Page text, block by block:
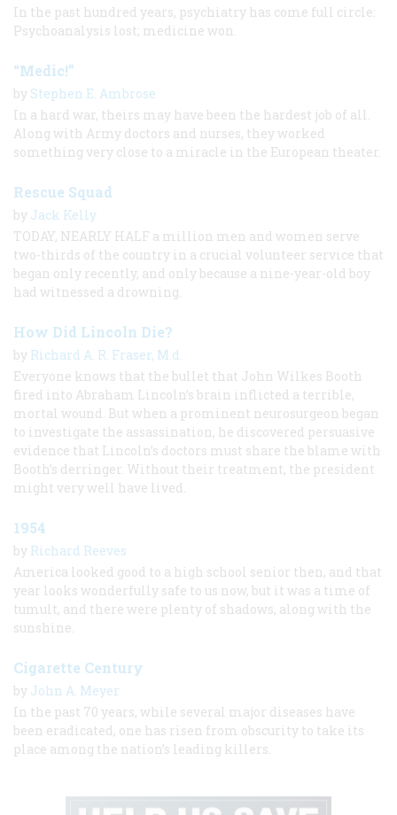
In the past hundred years, psychiatry has come full circle:
Psychoanalysis lost; medicine won.
“Medic!”
by Stephen E. Ambrose
In a hard war, theirs may have been the hardest job of all.
Along with Army doctors and nurses, they worked
something very close to a miracle in the European theater.
Rescue Squad
by Jack Kelly
TODAY, NEARLY HALF a million men and women serve
two-thirds of the country in a crucial volunteer service that
began only recently, and only because a nine-year-old boy
had witnessed a drowning.
How Did Lincoln Die?
by Richard A. R. Fraser, M.d.
Everyone knows that the bullet that John Wilkes Booth
fired into Abraham Lincoln’s brain inflicted a terrible,
mortal wound. But when a prominent neurosurgeon began
to investigate the assassination, he discovered persuasive
evidence that Lincoln’s doctors must share the blame with
Booth’s derringer. Without their treatment, the president
might very well have lived.
1954
by Richard Reeves
America looked good to a high school senior then, and that
year looks wonderfully safe to us now, but it was a time of
tumult, and there were plenty of shadows, along with the
sunshine.
Cigarette Century
by John A. Meyer
In the past 70 years, while several major diseases have
been eradicated, one has risen from obscurity to take its
place among the nation’s leading killers.